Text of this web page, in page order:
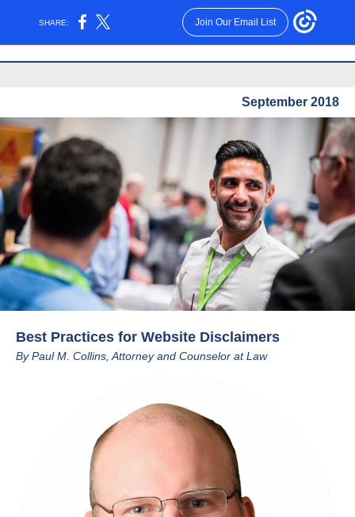
SHARE: Join Our Email List
September 2018
Best Practices for Website Disclaimers
By Paul M. Collins, Attorney and Counselor at Law